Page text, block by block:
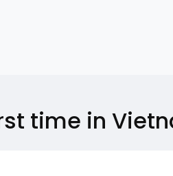
time in